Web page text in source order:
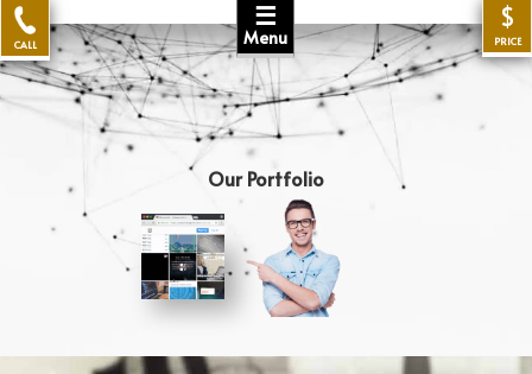
☰
Menu
CALL
$
PRICE
Our Portfolio